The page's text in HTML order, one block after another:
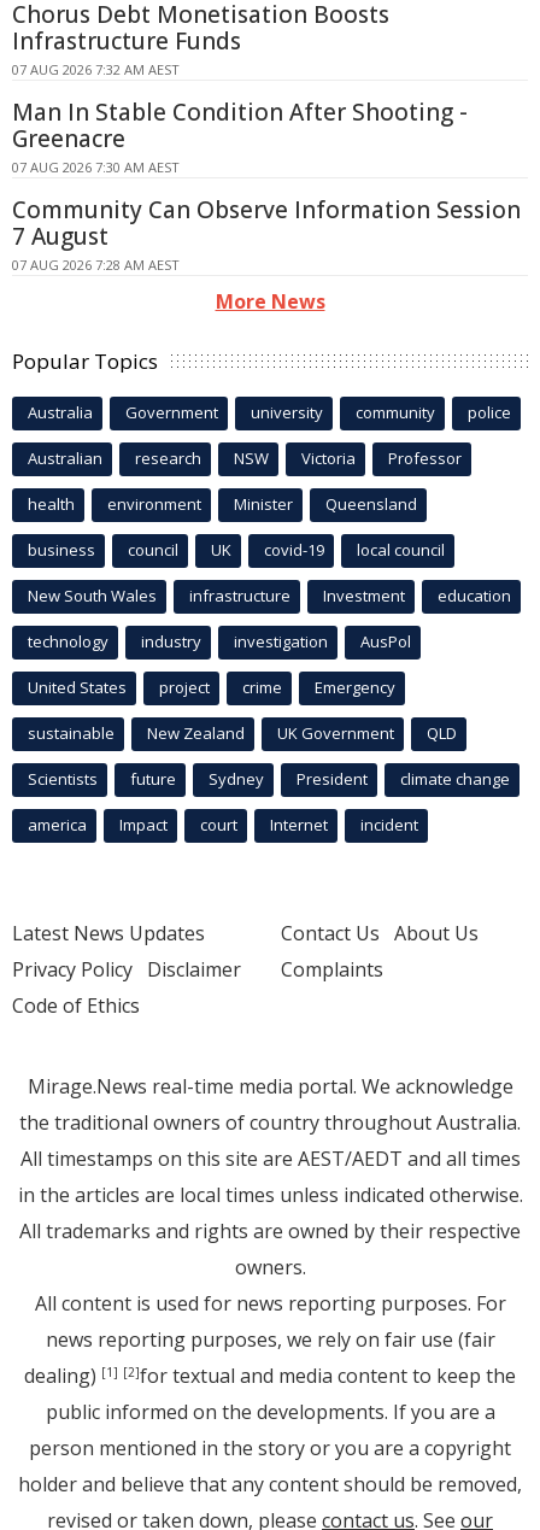
Chorus Debt Monetisation Boosts
Infrastructure Funds
07 AUG 2026 7:32 AM AEST
Man In Stable Condition After Shooting -
Greenacre
07 AUG 2026 7:30 AM AEST
Community Can Observe Information Session
7 August
07 AUG 2026 7:28 AM AEST
More News
Popular Topics
Australia Government university community police
Australian research NSW Victoria Professor
health environment Minister Queensland
business council UK covid-19 local council
New South Wales infrastructure Investment education
technology industry investigation AusPol
United States project crime Emergency
sustainable New Zealand UK Government QLD
Scientists future Sydney President climate change
america Impact court Internet incident
Latest News Updates
Privacy Policy Disclaimer
Code of Ethics
Contact Us About Us
Complaints
Mirage.News real-time media portal. We acknowledge
the traditional owners of country throughout Australia.
All timestamps on this site are AEST/AEDT and all times
in the articles are local times unless indicated otherwise.
All trademarks and rights are owned by their respective
owners.
All content is used for news reporting purposes. For
news reporting purposes, we rely on fair use (fair
dealing) [1] [2]for textual and media content to keep the
public informed on the developments. If you are a
person mentioned in the story or you are a copyright
holder and believe that any content should be removed,
revised or taken down, please contact us. See our